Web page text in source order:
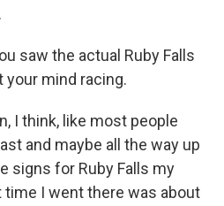
saw the actual Ruby Falls
your mind racing.
I think, like most people
and maybe all the way up
signs for Ruby Falls my
I went there was about